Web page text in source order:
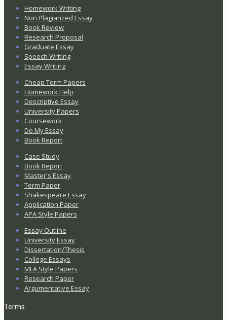
Homework Writing
Non Plagiarized Essay
Book Review
Research Proposal
Graduate Essay
Speech Writing
Essay Writing
Cheap Term Papers
Homework Help
Descriptive Essay
University Papers
Coursework
Do My Essay
Book Report
Case Study
Book Report
Master's Essay
Term Paper
Shakespeare Essay
Application Paper
APA Style Papers
Essay Outline
University Essay
Dissertation/Thesis
College Essays
MLA Style Papers
Research Paper
Argumentative Essay
Terms